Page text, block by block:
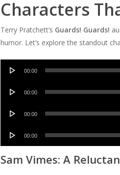
Characters
Terry Pratchett’s Guards! Guards!
humor. Let’s explore the standout
Audio
00:00
Audio
00:00
Audio
00:00
Audio
00:00
Sam Vimes: A